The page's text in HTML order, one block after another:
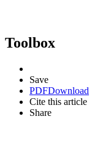
Toolbox
Save
PDFDownload
Cite this article
Share